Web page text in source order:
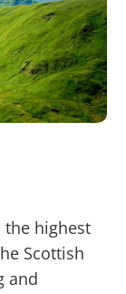
the highest
Scottish
and